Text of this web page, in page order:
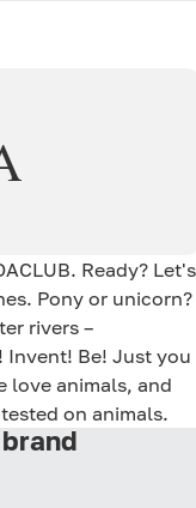
Ready? Let's
Pony or unicorn?
rivers –
Invent! Be! Just you
love animals, and
on animals.